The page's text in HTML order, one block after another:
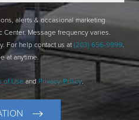
alerts & occasional marketing
Center. Message frequency varies.
For help contact us at (203) 656-9999.
at anytime.
of Use and Privacy-Policy.